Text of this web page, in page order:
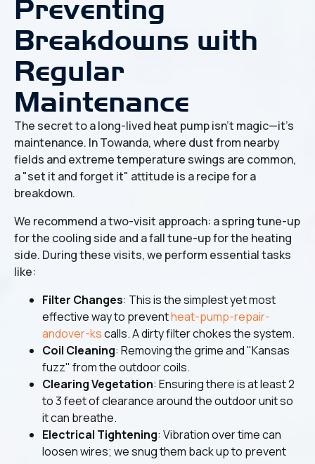
Preventing
Breakdowns with
Regular
Maintenance
The secret to a long-lived heat pump isn't magic—it's
maintenance. In Towanda, where dust from nearby
fields and extreme temperature swings are common,
a "set it and forget it" attitude is a recipe for a
breakdown.
We recommend a two-visit approach: a spring tune-up
for the cooling side and a fall tune-up for the heating
side. During these visits, we perform essential tasks
like:
Filter Changes: This is the simplest yet most
effective way to preventheat-pump-repair-
andover-kscalls. A dirty filter chokes the system.
Coil Cleaning: Removing the grime and "Kansas
fuzz" from the outdoor coils.
Clearing Vegetation: Ensuring there is at least 2
to 3 feet of clearance around the outdoor unit so
it can breathe.
Electrical Tightening: Vibration over time can
loosen wires; we snug them back up to prevent